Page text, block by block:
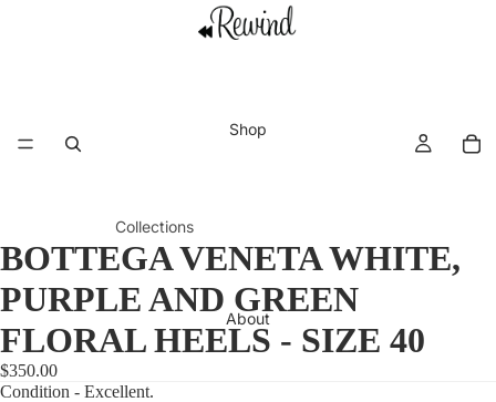
Shop
Collections
New This
Week
Vacation
Edit
Archival
Shoes
Accesso
ries
Tops
Swimwe
ar
About
BOTTEGA VENETA WHITE,
PURPLE AND GREEN
FLORAL HEELS - SIZE 40
$350.00
Condition - Excellent.